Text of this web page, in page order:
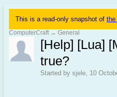
This is a read-only snapshot of the
ComputerCraft → General
[Help] [Lua]
true?
Started by sjele, 10